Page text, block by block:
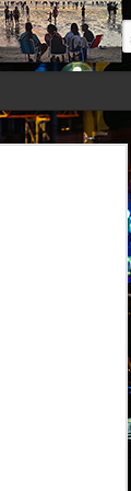
gone AWOL again;
sleeping well;
days of youth
on earth.